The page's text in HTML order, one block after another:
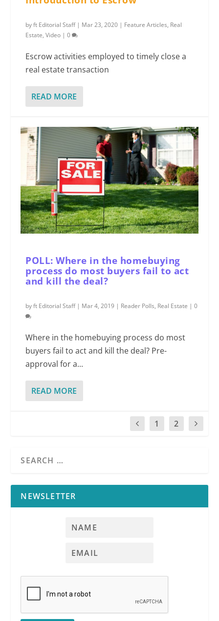
byft Editorial Staff| Mar 23, 2020 | Feature Articles, Real
Estate,Video |0
Escrow activities employed to timely close a
real estate transaction
READ MORE
POLL: Where in the homebuying
process do most buyers fail to act
and kill the deal?
byft Editorial Staff| Mar 4, 2019 | Reader Polls, Real Estate |0
Where in the homebuying process do most
buyers fail to act and kill the deal? Pre-
approval for a...
READ MORE
1 2
NEWSLETTER